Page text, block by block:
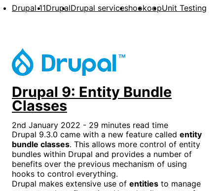
Drupal 11DrupalDrupal serviceshookoopUnit Testing
Drupal 9: Entity Bundle
Classes
2nd January 2022 - 29 minutes read time
Drupal 9.3.0 came with a new feature called entity
bundle classes. This allows more control of entity
bundles within Drupal and provides a number of
benefits over the previous mechanism of using
hooks to control everything.
Drupal makes extensive use of entities to manage